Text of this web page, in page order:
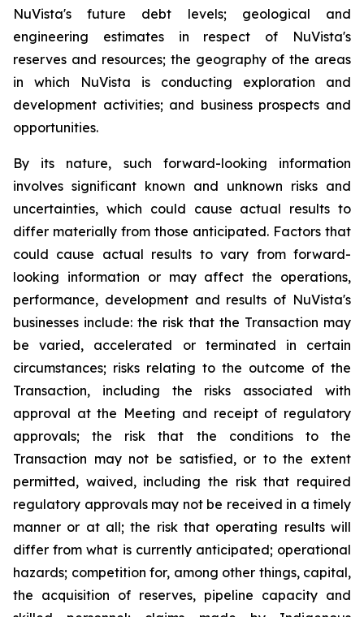
NuVista's future debt levels; geological and
engineering estimates in respect of NuVista's
reserves and resources; the geography of the areas
in which NuVista is conducting exploration and
development activities; and business prospects and
opportunities.
By its nature, such forward-looking information
involves significant known and unknown risks and
uncertainties, which could cause actual results to
differ materially from those anticipated. Factors that
could cause actual results to vary from forward-
looking information or may affect the operations,
performance, development and results of NuVista's
businesses include: the risk that the Transaction may
be varied, accelerated or terminated in certain
circumstances; risks relating to the outcome of the
Transaction, including the risks associated with
approval at the Meeting and receipt of regulatory
approvals; the risk that the conditions to the
Transaction may not be satisfied, or to the extent
permitted, waived, including the risk that required
regulatory approvals may not be received in a timely
manner or at all; the risk that operating results will
differ from what is currently anticipated; operational
hazards; competition for, among other things, capital,
the acquisition of reserves, pipeline capacity and